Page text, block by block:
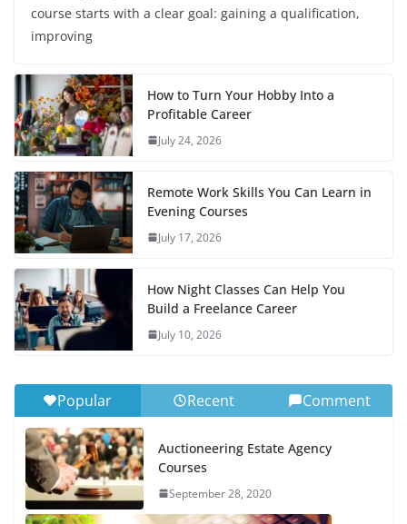
course starts with a clear goal: gaining a qualification,
improving
How to Turn Your Hobby Into a
Profitable Career
July 24, 2026
Remote Work Skills You Can Learn in
Evening Courses
July 17, 2026
How Night Classes Can Help You
Build a Freelance Career
July 10, 2026
Popular Recent Comment
Auctioneering Estate Agency
Courses
September 28, 2020